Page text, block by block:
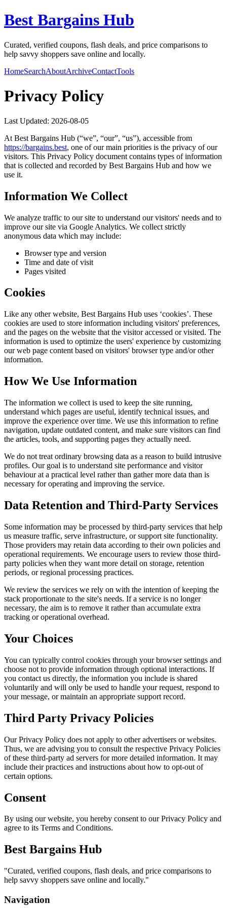
Best Bargains Hub
Curated, verified coupons, flash deals, and price comparisons to
help savvy shoppers save online and locally.
HomeSearchAboutArchiveContactTools
Privacy Policy
Last Updated: 2026-08-05
At Best Bargains Hub (“we”, “our”, “us”), accessible from
https://bargains.best, one of our main priorities is the privacy of our
visitors. This Privacy Policy document contains types of information
that is collected and recorded by Best Bargains Hub and how we
use it.
Information We Collect
We analyze traffic to our site to understand our visitors' needs and to
improve our site via Google Analytics. We collect strictly
anonymous data which may include:
Browser type and version
Time and date of visit
Pages visited
Cookies
Like any other website, Best Bargains Hub uses ‘cookies’. These
cookies are used to store information including visitors' preferences,
and the pages on the website that the visitor accessed or visited. The
information is used to optimize the users' experience by customizing
our web page content based on visitors' browser type and/or other
information.
How We Use Information
The information we collect is used to keep the site running,
understand which pages are useful, identify technical issues, and
improve the experience over time. We use this information to refine
navigation, update outdated content, and make sure visitors can find
the articles, tools, and supporting pages they actually need.
We do not treat ordinary browsing data as a reason to build intrusive
profiles. Our goal is to understand site performance and visitor
behaviour at a practical level rather than gather more data than is
necessary for operating and improving the service.
Data Retention and Third-Party Services
Some information may be processed by third-party services that help
us measure traffic, serve infrastructure, or support site functionality.
Those providers may retain data according to their own policies and
operational requirements. We encourage users to review those third-
party policies when they want more detail on storage, retention
periods, or regional processing practices.
We review the services we rely on with the intention of keeping the
stack proportionate to the site's needs. If a service is no longer
necessary, the aim is to remove it rather than accumulate extra
tracking or operational overhead.
Your Choices
You can typically control cookies through your browser settings and
choose not to provide information through optional interactions. If
you contact us directly, the information you include is shared
voluntarily and will only be used to handle your request, respond to
your message, or maintain an appropriate support record.
Third Party Privacy Policies
Our Privacy Policy does not apply to other advertisers or websites.
Thus, we are advising you to consult the respective Privacy Policies
of these third-party ad servers for more detailed information. It may
include their practices and instructions about how to opt-out of
certain options.
Consent
By using our website, you hereby consent to our Privacy Policy and
agree to its Terms and Conditions.
Best Bargains Hub
"Curated, verified coupons, flash deals, and price comparisons to
help savvy shoppers save online and locally."
Navigation